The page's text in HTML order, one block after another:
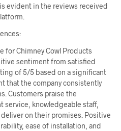
evident in the reviews received
for Chimney Cowl Products
sentiment from satisfied
of 5/5 based on a significant
that the company consistently
Customers praise the
service, knowledgeable staff,
on their promises. Positive
ease of installation, and